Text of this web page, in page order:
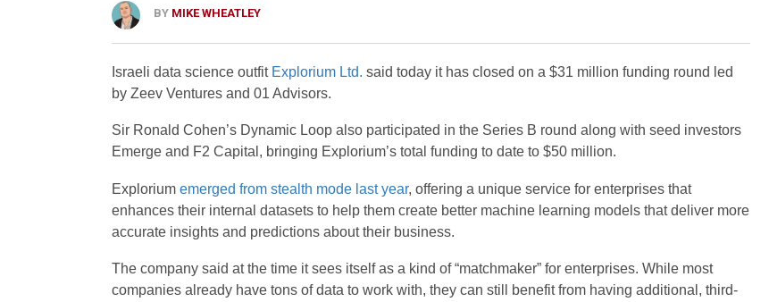
BY MIKE WHEATLEY
Israeli data science outfit Explorium Ltd. said today it has closed on a $31 million funding round led
by Zeev Ventures and 01 Advisors.
Sir Ronald Cohen’s Dynamic Loop also participated in the Series B round along with seed investors
Emerge and F2 Capital, bringing Explorium’s total funding to date to $50 million.
Explorium emerged from stealth mode last year, offering a unique service for enterprises that
enhances their internal datasets to help them create better machine learning models that deliver more
accurate insights and predictions about their business.
The company said at the time it sees itself as a kind of “matchmaker” for enterprises. While most
companies already have tons of data to work with, they can still benefit from having additional, third-